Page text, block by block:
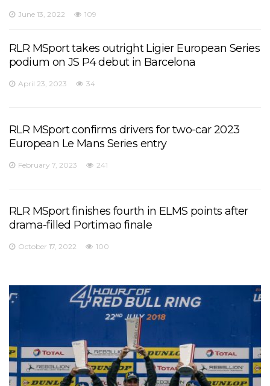
June 13, 2022 109
RLR MSport takes outright Ligier European Series
podium on JS P4 debut in Barcelona
April 23, 2023 34
RLR MSport confirms drivers for two-car 2023
European Le Mans Series entry
February 7, 2023 241
RLR MSport finishes fourth in ELMS points after
drama-filled Portimao finale
October 17, 2022 100